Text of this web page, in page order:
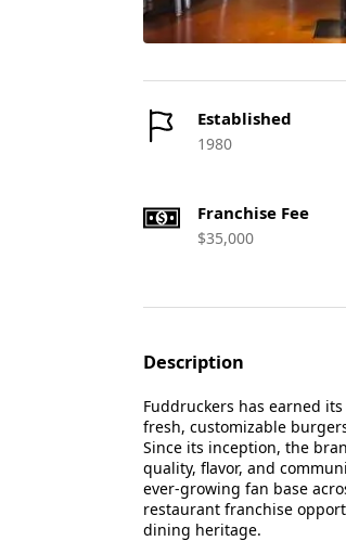
Established
1980
Franchise Fee
$35,000
Description
Fuddruckers has earned
fresh, customizable
Since its inception, the
quality, flavor, and
ever-growing fan base
restaurant franchise
dining heritage.